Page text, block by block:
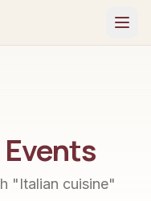
Events
"Italian cuisine"